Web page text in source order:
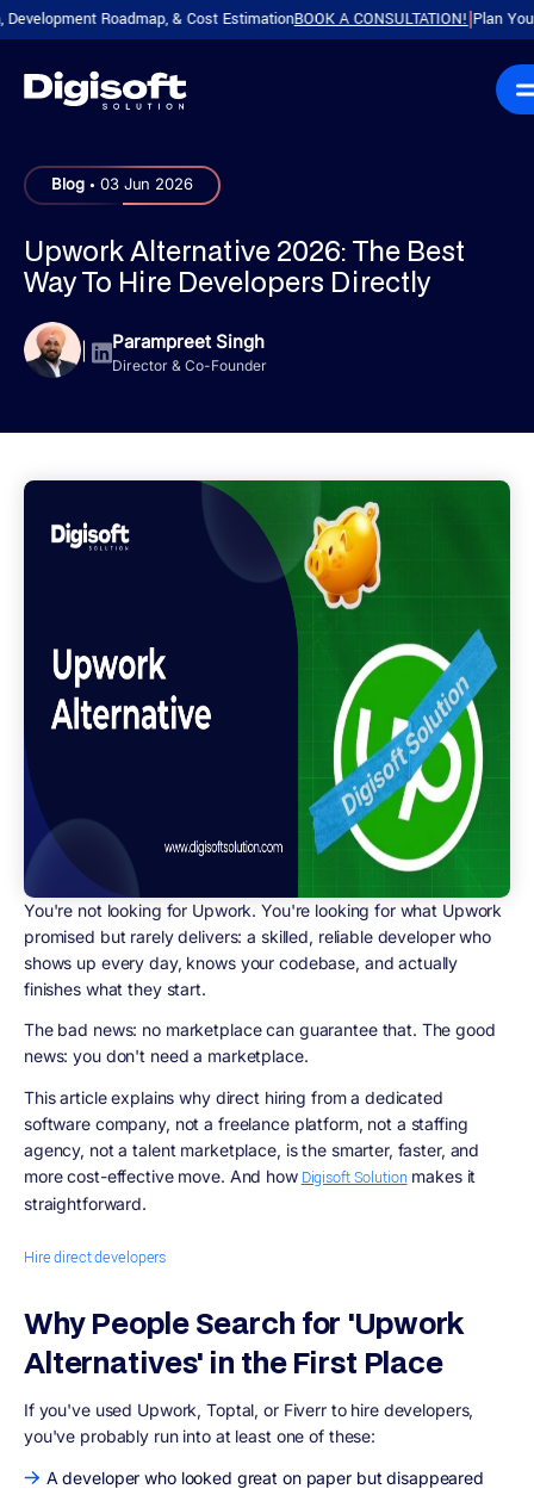
Roadmap, & Cost EstimationBOOK A CONSULTATION!|Plan Your
Blog . 03 Jun 2026
Upwork Alternative 2026: The Best
Way To Hire Developers Directly
| Parampreet Singh
Director & Co-Founder
You're not looking for Upwork. You're looking for what Upwork
promised but rarely delivers: a skilled, reliable developer who
shows up every day, knows your codebase, and actually
finishes what they start.
The bad news: no marketplace can guarantee that. The good
news: you don't need a marketplace.
This article explains why direct hiring from a dedicated
software company, not a freelance platform, not a staffing
agency, not a talent marketplace, is the smarter, faster, and
more cost-effective move. And how Digisoft Solution makes it
straightforward.
Hire direct developers
Why People Search for 'Upwork
Alternatives' in the First Place
If you've used Upwork, Toptal, or Fiverr to hire developers,
you've probably run into at least one of these:
A developer who looked great on paper but disappeared